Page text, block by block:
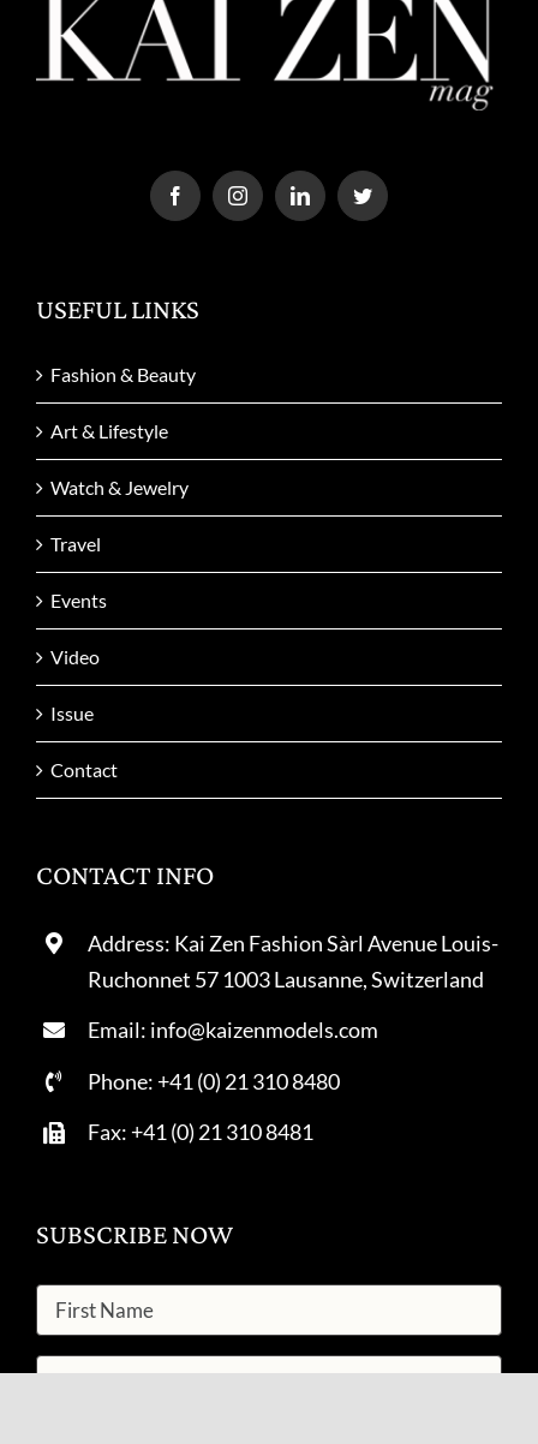
USEFUL LINKS
Fashion & Beauty
Art & Lifestyle
Watch & Jewelry
Travel
Events
Video
Issue
Contact
CONTACT INFO
Address: Kai Zen Fashion Sàrl Avenue Louis-
Ruchonnet 57 1003 Lausanne, Switzerland
Email: info@kaizenmodels.com
Phone: +41 (0) 21 310 8480
Fax: +41 (0) 21 310 8481
SUBSCRIBE NOW